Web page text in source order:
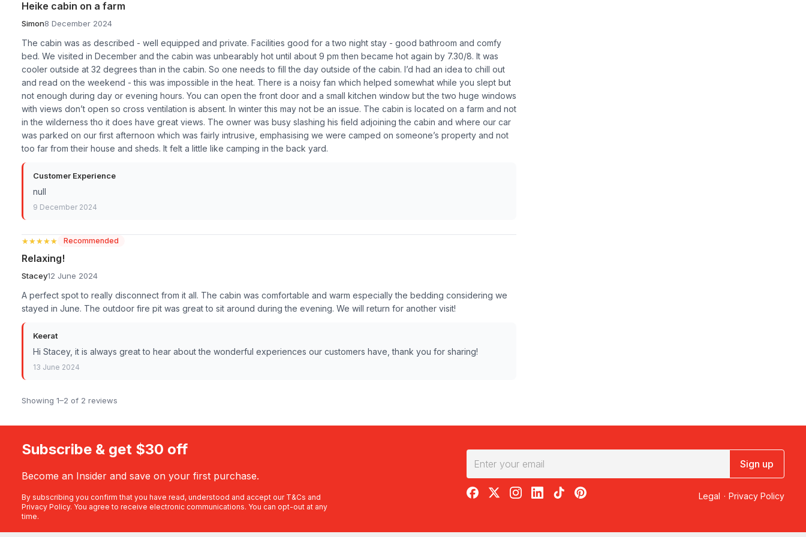
Heike cabin on a farm
Simon8 December 2024
The cabin was as described - well equipped and private. Facilities good for a two night stay - good bathroom and comfy
bed. We visited in December and the cabin was unbearably hot until about 9 pm then became hot again by 7.30/8. It was
cooler outside at 32 degrees than in the cabin. So one needs to fill the day outside of the cabin. I’d had an idea to chill out
and read on the weekend - this was impossible in the heat. There is a noisy fan which helped somewhat while you slept but
not enough during day or evening hours. You can open the front door and a small kitchen window but the two huge windows
with views don’t open so cross ventilation is absent. In winter this may not be an issue. The cabin is located on a farm and not
in the wilderness tho it does have great views. The owner was busy slashing his field adjoining the cabin and where our car
was parked on our first afternoon which was fairly intrusive, emphasising we were camped on someone’s property and not
too far from their house and sheds. It felt a little like camping in the back yard.
Customer Experience
null
9 December 2024
★★★★★
★★★★★ Recommended
Relaxing!
Stacey12 June 2024
A perfect spot to really disconnect from it all. The cabin was comfortable and warm especially the bedding considering we
stayed in June. The outdoor fire pit was great to sit around during the evening. We will return for another visit!
Keerat
Hi Stacey, it is always great to hear about the wonderful experiences our customers have, thank you for sharing!
13 June 2024
Showing 1–2 of 2 reviews
Subscribe & get $30 off
Become an Insider and save on your first purchase.
By subscribing you confirm that you have read, understood and accept our T&Cs and
Privacy Policy. You agree to receive electronic communications. You can opt-out at any
time.
Sign up
RedBalloon on Facebook
RedBalloon on X
RedBalloon on Instagram
RedBalloon on LinkedIn
RedBalloon on TikTok
RedBalloon on Pinterest Legal · Privacy Policy